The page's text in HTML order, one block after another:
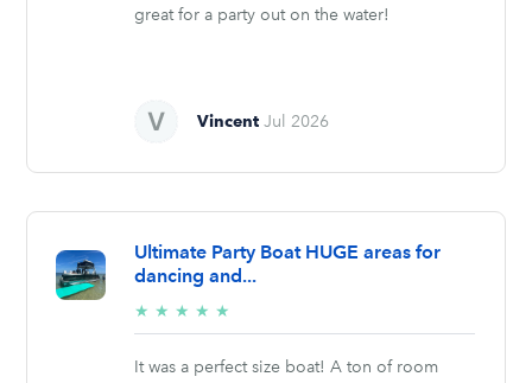
great for a party out on the water!
Vincent Jul 2026
Ultimate Party Boat HUGE areas for
dancing and...
★ ★ ★ ★ ★
stars
It was a perfect size boat! A ton of room